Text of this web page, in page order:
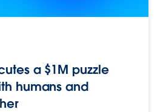
a $1M puzzle
humans and